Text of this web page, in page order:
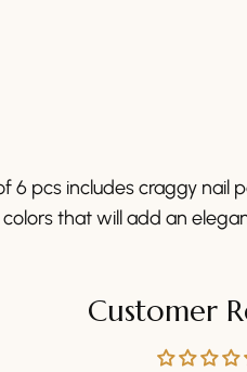
6 pcs includes craggy nail
that will add an
Customer